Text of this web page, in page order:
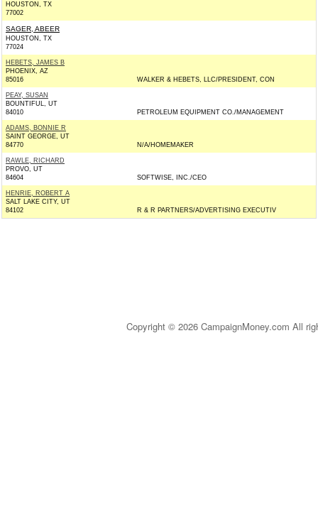
HOUSTON, TX
77002
SAGER, ABEER
HOUSTON, TX
77024
HEBETS, JAMES B
PHOENIX, AZ
85016
WALKER & HEBETS, LLC/PRESIDENT, CON
PEAY, SUSAN
BOUNTIFUL, UT
84010
PETROLEUM EQUIPMENT CO./MANAGEMENT
ADAMS, BONNIE R
SAINT GEORGE, UT
84770
N/A/HOMEMAKER
RAWLE, RICHARD
PROVO, UT
84604
SOFTWISE, INC./CEO
HENRIE, ROBERT A
SALT LAKE CITY, UT
84102
R & R PARTNERS/ADVERTISING EXECUTIV
Copyright © 2026 CampaignMoney.com All